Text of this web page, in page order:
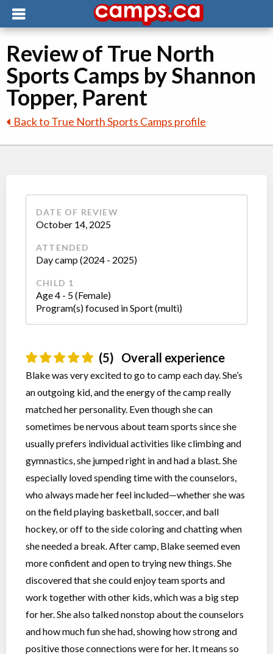
Review of True North
Sports Camps by Shannon
Topper, Parent
Back to True North Sports Camps profile
DATE OF REVIEW
October 14, 2025
ATTENDED
Day camp (2024 - 2025)
CHILD 1
Age 4 - 5 (Female)
Program(s) focused in Sport (multi)
(5) Overall experience
Blake was very excited to go to camp each day. She’s
an outgoing kid, and the energy of the camp really
matched her personality. Even though she can
sometimes be nervous about team sports since she
usually prefers individual activities like climbing and
gymnastics, she jumped right in and had a blast. She
especially loved spending time with the counselors,
who always made her feel included—whether she was
on the field playing basketball, soccer, and ball
hockey, or off to the side coloring and chatting when
she needed a break. After camp, Blake seemed even
more confident and open to trying new things. She
discovered that she could enjoy team sports and
work together with other kids, which was a big step
for her. She also talked nonstop about the counselors
and how much fun she had, showing how strong and
positive those connections were for her. It means so